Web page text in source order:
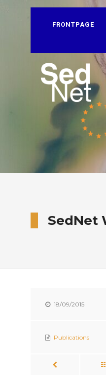
FRONTPAGE
SedNet
18/09/2015
Publications